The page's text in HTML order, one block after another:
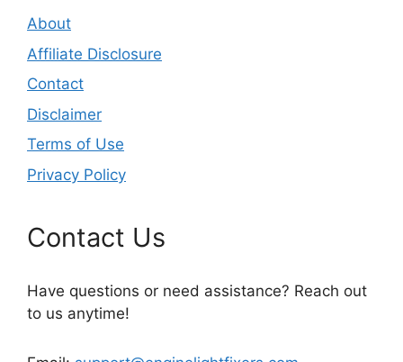
About
Affiliate Disclosure
Contact
Disclaimer
Terms of Use
Privacy Policy
Contact Us
Have questions or need assistance? Reach out
to us anytime!